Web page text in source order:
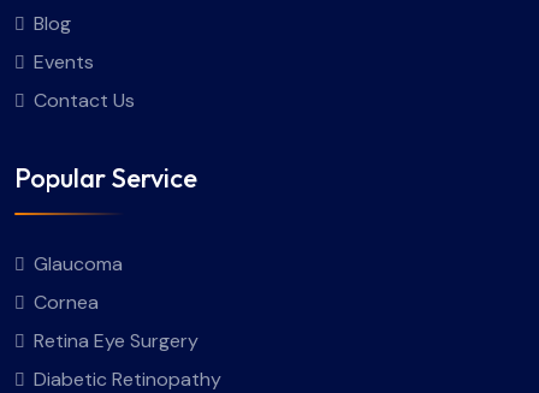
Blog
Events
Contact Us
Popular Service
Glaucoma
Cornea
Retina Eye Surgery
Diabetic Retinopathy